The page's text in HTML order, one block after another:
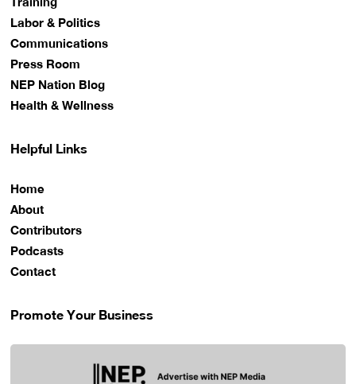
Labor & Politics
Communications
Press Room
NEP Nation Blog
Health & Wellness
Helpful Links
Home
About
Contributors
Podcasts
Contact
Promote Your Business